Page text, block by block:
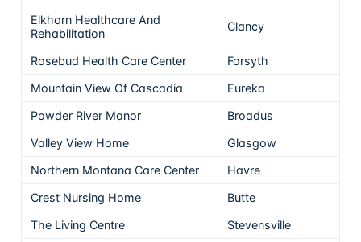
Elkhorn Healthcare And
Rehabilitation
Clancy
Rosebud Health Care Center Forsyth
Mountain View Of Cascadia
Eureka
Powder River Manor
Broadus
Valley View Home
Glasgow
Northern Montana Care Center
Havre
Crest Nursing Home
Butte
The Living Centre
Stevensville